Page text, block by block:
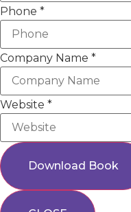
Phone *
Company Name *
Website *
Download Book